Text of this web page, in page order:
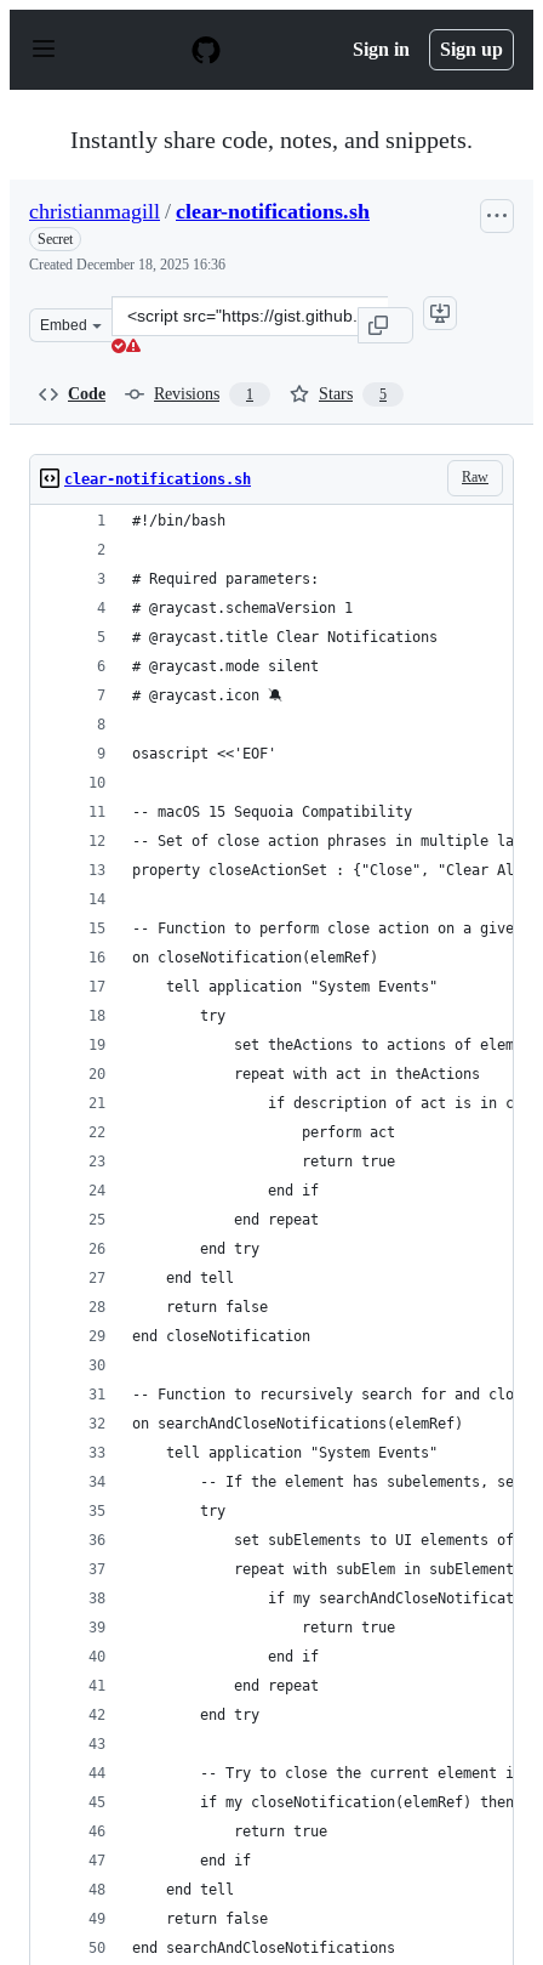
p
Sign in Sign up
Instantly share code, notes, and snippets.
christianmagill / clear-notifications.sh
Secret
Created December 18, 2025 16:36
Embed
Clone
this
Code Revisions 1 Stars 5
Raw
clear-notifications.sh
#!/bin/bash
# Required parameters:
# @raycast.schemaVersion 1
# @raycast.title Clear Notifications
# @raycast.mode silent
# @raycast.icon 🔕
osascript <<'EOF'
-- macOS 15 Sequoia Compatibility
-- Set of close action phrases in multiple
-- Function to perform close action on a given
on closeNotification(elemRef)
	tell application "System Events"
		try
			set theActions to actions of elemRef
			repeat with act in theActions
if description of act is in
					perform act
					return true
				end if
			end repeat
		end try
	end tell
	return false
end closeNotification
-- Function to recursively search for and
on searchAndCloseNotifications(elemRef)
	tell application "System Events"
-- If the element has subelements,
		try
set subElements to UI elements of
			repeat with subElem in subElements
if my
					return true
				end if
			end repeat
		end try
-- Try to close the current element if
		if my closeNotification(elemRef) then
			return true
		end if
	end tell
	return false
end searchAndCloseNotifications